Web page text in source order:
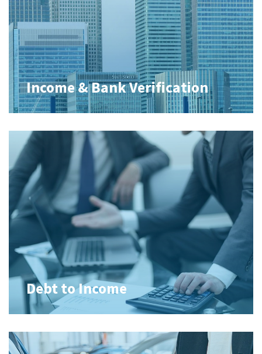
Income & Bank Verification
Debt to Income